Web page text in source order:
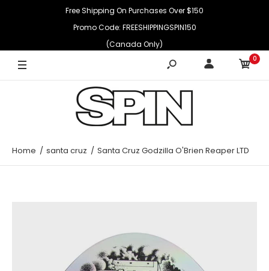
Free Shipping On Purchases Over $150
Promo Code: FREESHIPPINGSPIN150
(Canada Only)
0
Home santa cruz Santa Cruz Godzilla O'Brien Reaper LTD